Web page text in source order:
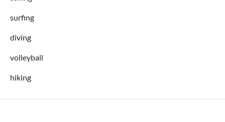
surfing
diving
volleyball
hiking